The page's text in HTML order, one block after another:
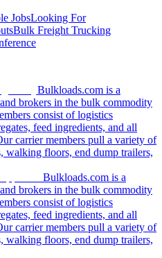
JobsLooking For
Bulk Freight Trucking
Bulkloads.com is a
brokers in the bulk commodity
consist of logistics
feed ingredients, and all
carrier members pull a variety of
walking floors, end dump trailers,
Bulkloads.com is a
brokers in the bulk commodity
consist of logistics
feed ingredients, and all
carrier members pull a variety of
walking floors, end dump trailers,